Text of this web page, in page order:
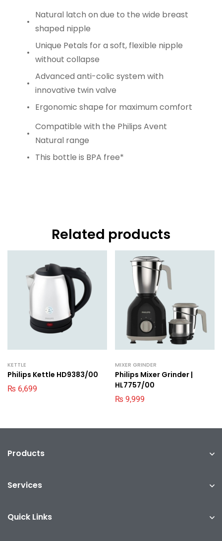
Natural latch on due to the wide breast
shaped nipple
Unique Petals for a soft, flexible nipple
without collapse
Advanced anti-colic system with
innovative twin valve
Ergonomic shape for maximum comfort
Compatible with the Philips Avent
Natural range
This bottle is BPA free*
Related products
KETTLE
Philips Kettle HD9383/00
₨ 6,699
MIXER GRINDER
Philips Mixer Grinder |
HL7757/00
₨ 9,999
Products
Services
Quick Links